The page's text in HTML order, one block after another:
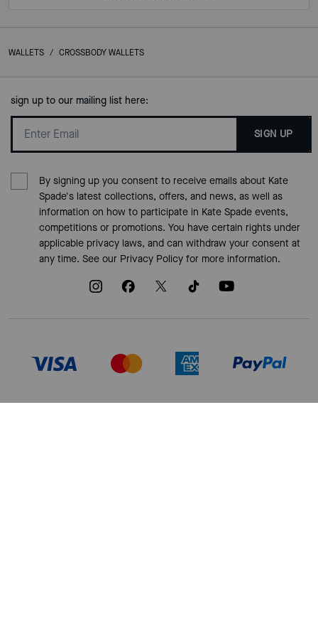
WALLETS / CROSSBODY WALLETS
sign up to our mailing list here:
SIGN UP
By signing up you consent to receive emails about Kate
Spade's latest collections, offers, and news, as well as
information on how to participate in Kate Spade events,
competitions or promotions. You have certain rights under
applicable privacy laws, and can withdraw your consent at
any time. See our Privacy Policyfor more information.